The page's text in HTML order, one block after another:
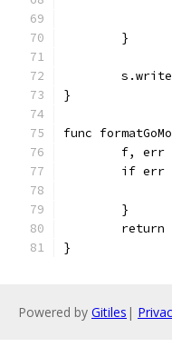
	}
}
func
f,
if
	}
return
}
Powered by Gitiles |